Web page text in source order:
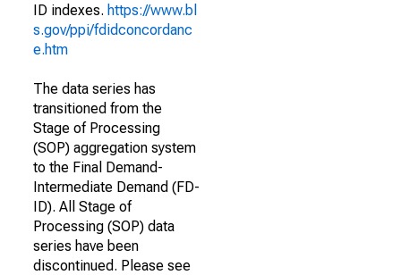
ID indexes. https://www.bl
s.gov/ppi/fdidconcordanc
e.htm
The data series has
transitioned from the
Stage of Processing
(SOP) aggregation system
to the Final Demand-
Intermediate Demand (FD-
ID). All Stage of
Processing (SOP) data
series have been
discontinued. Please see